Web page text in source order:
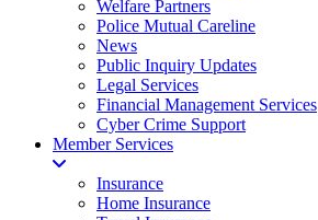
Welfare Partners
Police Mutual Careline
News
Public Inquiry Updates
Legal Services
Financial Management Services
Cyber Crime Support
Member Services
Insurance
Home Insurance